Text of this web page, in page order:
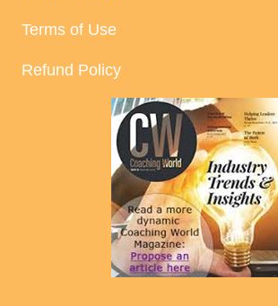
Terms of Use
Refund Policy